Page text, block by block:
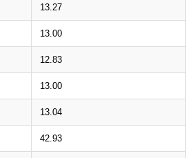
13.27
13.00
12.83
13.00
13.04
42.93